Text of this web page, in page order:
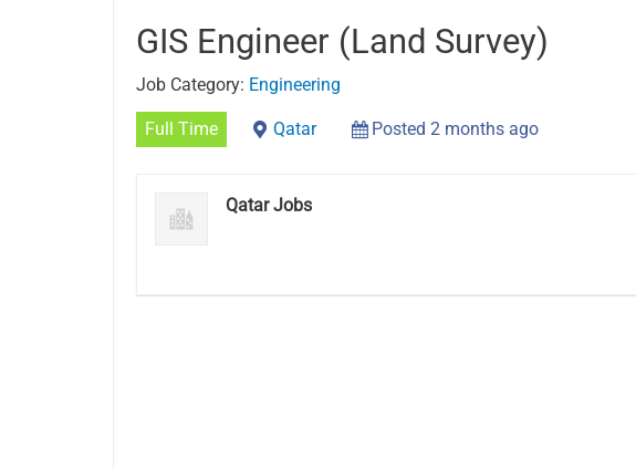
GIS Engineer (Land Survey)
Job Category: Engineering
Full Time Qatar Posted 2 months ago
Qatar Jobs